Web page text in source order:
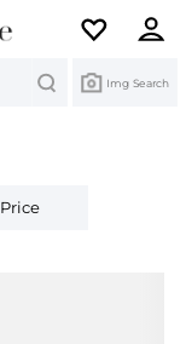
Img Search
Price